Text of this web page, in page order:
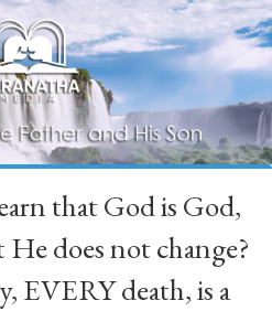
that God is God,
does not change?
EVERY death, is a